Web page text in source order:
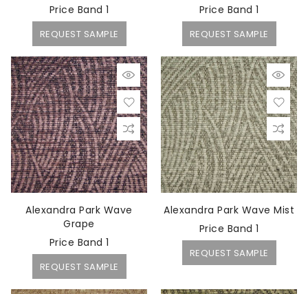
Price Band 1
REQUEST SAMPLE
Price Band 1
REQUEST SAMPLE
Alexandra Park Wave
Grape
Price Band 1
REQUEST SAMPLE
Alexandra Park Wave Mist
Price Band 1
REQUEST SAMPLE